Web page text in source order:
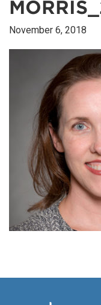
November 6, 2018